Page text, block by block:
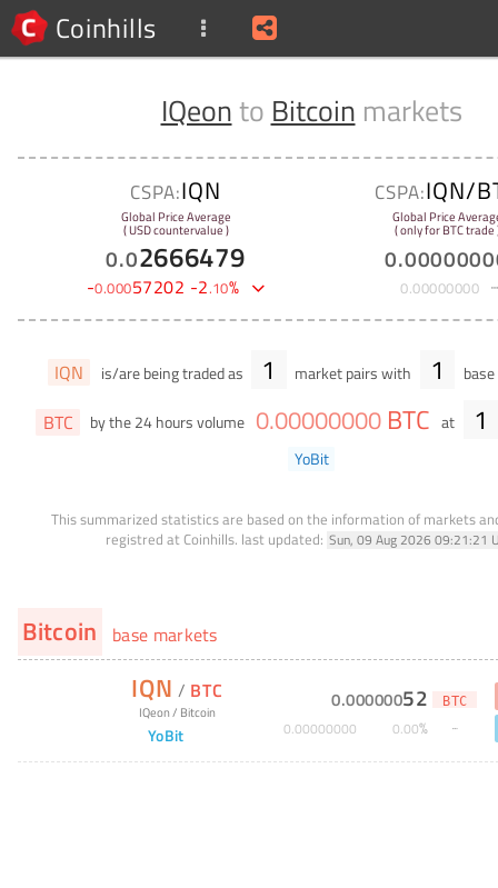
Coinhills
IQeonto Bitcoin markets
CSPA:IQN
Global Price Average
( USD countervalue )
0.02666479
-0.00057202 -2.10%
CSPA:IQN/
Global Price
( only for BTC trade
0.
0.00000000
IQN is/are being traded as 1 market pairs with 1
BTC by the 24 hours volume 0.00000000 BTC at 1
YoBit
This summarized statistics are based on the information of markets
registred at Coinhills. last updated: Sun, 09 Aug 2026 09:21:21
Bitcoin base markets
IQN / BTC
IQeon/ Bitcoin
YoBit
0.00000052 BTC
0.00000000 0.00%